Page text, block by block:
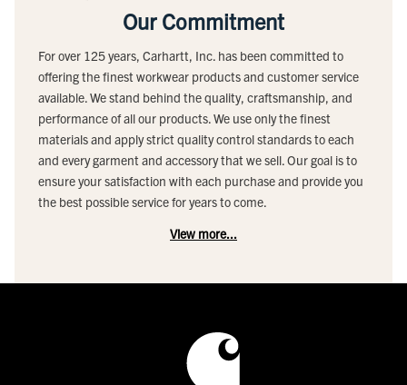
Our Commitment
For over 125 years, Carhartt, Inc. has been committed to
offering the finest workwear products and customer service
available. We stand behind the quality, craftsmanship, and
performance of all our products. We use only the finest
materials and apply strict quality control standards to each
and every garment and accessory that we sell. Our goal is to
ensure your satisfaction with each purchase and provide you
the best possible service for years to come.
View more...